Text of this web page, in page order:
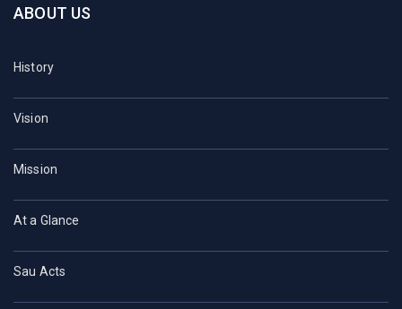
ABOUT US
History
Vision
Mission
At a Glance
Sau Acts